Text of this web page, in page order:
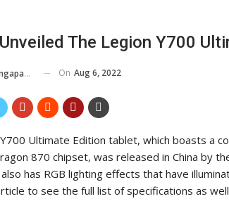
The Legion Y700
On Aug 6, 2022
Ultimate Edition tablet, which boasts a
870 chipset, was released in China by
has RGB lighting effects that have
to see the full list of specifications as